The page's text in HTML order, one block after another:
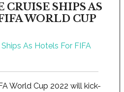
CRUISE SHIPS AS
WORLD CUP
World Cup 2022 will kick-